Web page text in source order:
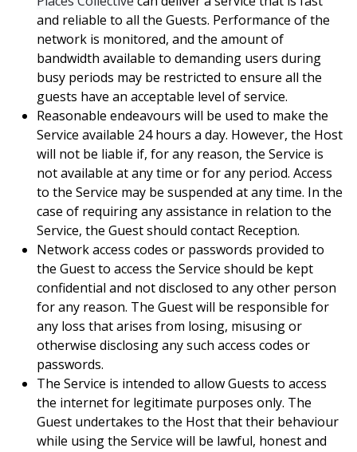
and reliable to all the Guests. Performance of the
network is monitored, and the amount of
bandwidth available to demanding users during
busy periods may be restricted to ensure all the
guests have an acceptable level of service.
Reasonable endeavours will be used to make the
Service available 24 hours a day. However, the Host
will not be liable if, for any reason, the Service is
not available at any time or for any period. Access
to the Service may be suspended at any time. In the
case of requiring any assistance in relation to the
Service, the Guest should contact Reception.
Network access codes or passwords provided to
the Guest to access the Service should be kept
confidential and not disclosed to any other person
for any reason. The Guest will be responsible for
any loss that arises from losing, misusing or
otherwise disclosing any such access codes or
passwords.
The Service is intended to allow Guests to access
the internet for legitimate purposes only. The
Guest undertakes to the Host that their behaviour
while using the Service will be lawful, honest and